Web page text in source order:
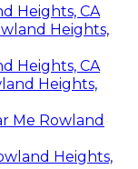
Heights, CA
Heights,
Heights, CA
Heights,
Me Rowland
Heights,